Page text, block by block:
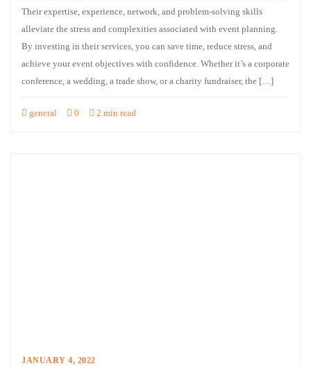
Their expertise, experience, network, and problem-solving skills
alleviate the stress and complexities associated with event planning.
By investing in their services, you can save time, reduce stress, and
achieve your event objectives with confidence. Whether it’s a corporate
conference, a wedding, a trade show, or a charity fundraiser, the […]
general 0 2 min read
JANUARY 4, 2022